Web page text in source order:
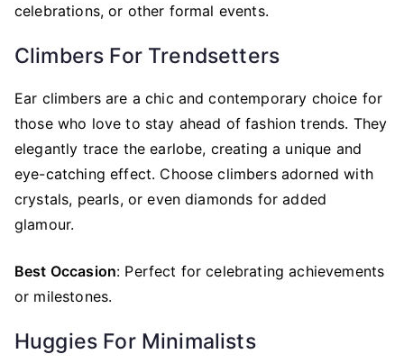
celebrations, or other formal events.
Climbers For Trendsetters
Ear climbers are a chic and contemporary choice for
those who love to stay ahead of fashion trends. They
elegantly trace the earlobe, creating a unique and
eye-catching effect. Choose climbers adorned with
crystals, pearls, or even diamonds for added
glamour.
Best Occasion: Perfect for celebrating achievements
or milestones.
Huggies For Minimalists